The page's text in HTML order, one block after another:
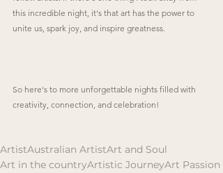
this incredible night, it's that art has the power to
unite us, spark joy, and inspire greatness.
So here's to more unforgettable nights filled with
creativity, connection, and celebration!
ArtistAustralian ArtistArt and Soul
Art in the countryArtistic JourneyArt Passion